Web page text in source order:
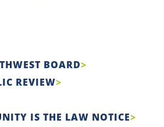
BOARD
REVIEW
IS THE LAW NOTICE